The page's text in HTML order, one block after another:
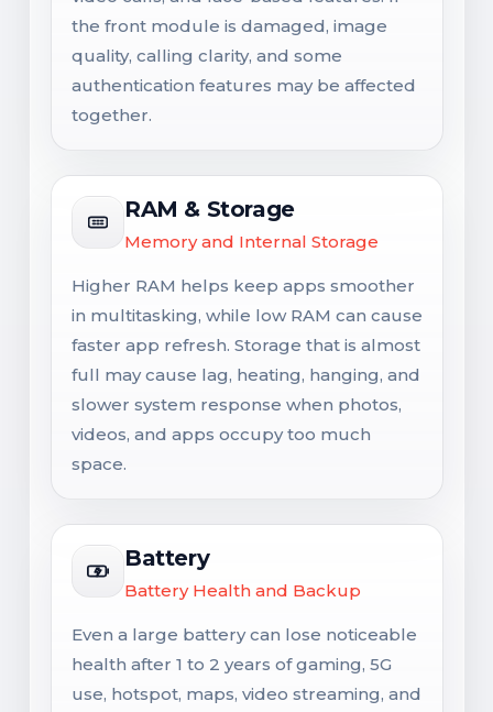
the front module is damaged, image
quality, calling clarity, and some
authentication features may be affected
together.
RAM & Storage
Memory and Internal Storage
Higher RAM helps keep apps smoother
in multitasking, while low RAM can cause
faster app refresh. Storage that is almost
full may cause lag, heating, hanging, and
slower system response when photos,
videos, and apps occupy too much
space.
Battery
Battery Health and Backup
Even a large battery can lose noticeable
health after 1 to 2 years of gaming, 5G
use, hotspot, maps, video streaming, and